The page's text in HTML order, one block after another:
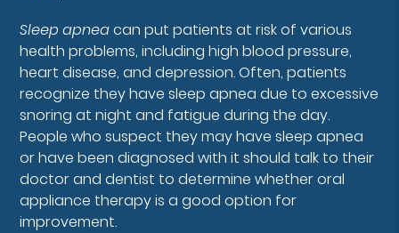
Sleep apneacan put patients at risk of various
health problems, including high blood pressure,
heart disease, and depression. Often, patients
recognize they have sleep apnea due to excessive
snoring at night and fatigue during the day.
People who suspect they may have sleep apnea
or have been diagnosed with it should talk to their
doctor and dentist to determine whether oral
appliance therapy is a good option for
improvement.